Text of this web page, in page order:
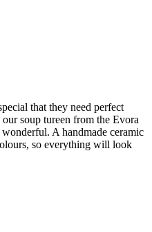
that they need perfect
soup tureen from the Evora
A handmade ceramic
so everything will look